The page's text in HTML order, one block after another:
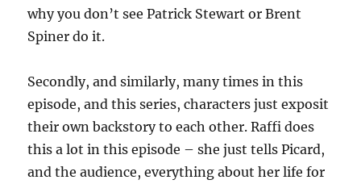
why you don’t see Patrick Stewart or Brent
Spiner do it.
Secondly, and similarly, many times in this
episode, and this series, characters just exposit
their own backstory to each other. Raffi does
this a lot in this episode – she just tells Picard,
and the audience, everything about her life for